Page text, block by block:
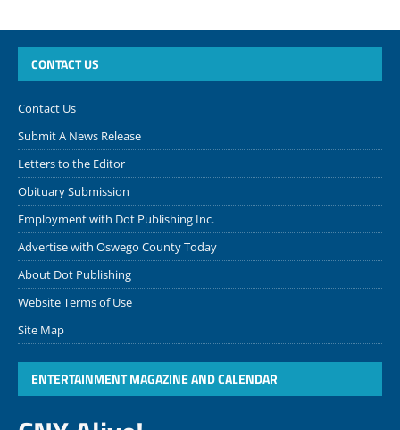
CONTACT US
Contact Us
Submit A News Release
Letters to the Editor
Obituary Submission
Employment with Dot Publishing Inc.
Advertise with Oswego County Today
About Dot Publishing
Website Terms of Use
Site Map
ENTERTAINMENT MAGAZINE AND CALENDAR